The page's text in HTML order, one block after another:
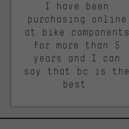
I have been
purchasing online
at bike components
for more than 5
years and I can
say that bc is the
best.